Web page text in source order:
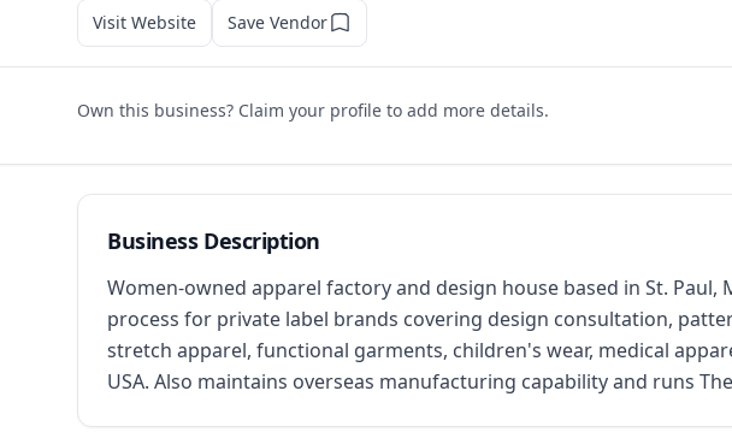
Visit Website Save Vendor
Own this business? Claim your profile to add more details.
Business Description
Women-owned apparel factory and design house based in St.
process for private label brands covering design consultation,
stretch apparel, functional garments, children's wear, medical
USA. Also maintains overseas manufacturing capability and runs